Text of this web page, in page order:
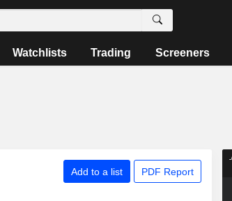
Watchlists Trading Screeners
Add to a list PDF Report